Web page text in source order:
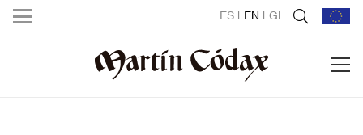
ES EN GL